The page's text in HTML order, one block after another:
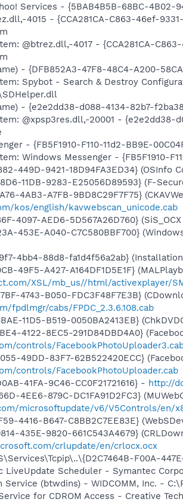
Services - {5BAB4B5B-68BC-4B02-
4015 - {CCA281CA-C863-46ef-
@btrez.dll,-4017 - {CCA281CA-
- {DFB852A3-47F8-48C4-A200-
Spybot - Search & Destroy
- {e2e2dd38-d088-4134-82b7-
@xpsp3res.dll,-20001 - {e2e2dd38-
- {FB5F1910-F110-11d2-BB9E-
Windows Messenger - {FB5F1910-
449D-9421-18D94FA3ED34} (OSInfo
11DB-9283-E25056D89593} (F-
4AB3-A7FB-9BD8C29F7F75}
kos/english/kavwebscan_unicode.cab
4097-AED6-5D567A26D760}
453E-A040-C7C580BBF700}
4bb4-88d8-fa1d4f56a2ab}
49F5-A427-A164DF1D5E1F}
XSL/mb_us//html/activexplayer/
4743-B050-FDC3F48F7E3B}
fpdlmgr/cabs/FPDC_2.3.6.108.cab
11D5-B519-0050BA2413EB}
4122-8EC5-291D84DBD4A0}
controls/
49DD-83F7-62B522420ECC}
controls/FacebookPhotoUploader.cab
41FA-9C46-CC0F21721616} - http://
4EE6-879C-DC1FA91D2FC3}
microsoftupdate/v6/V5Controls/en/
4416-B647-C8BB2C7EE83E}
435E-9820-661C543A4679}
crlupdate/en/crlocx.ocx
F00A-
LiveUpdate Scheduler - Symantec
(btwdins) - WIDCOMM, Inc. -
for CDROM Access - Creative